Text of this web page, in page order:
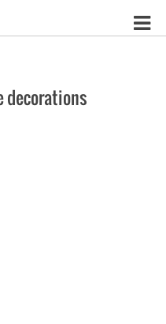
decorations